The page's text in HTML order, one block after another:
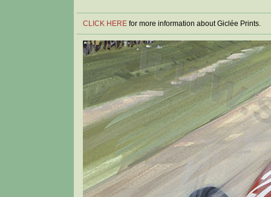
CLICK HERE for more information about Giclée Prints.